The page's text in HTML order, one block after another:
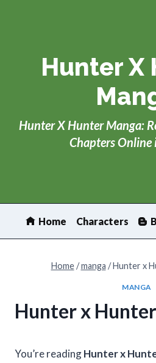
Hunter X
Hunter X Hunter Manga:
Chapters Online
Home Characters
Home / manga / Hunter x
MANGA
Hunter x
You’re readingHunter x